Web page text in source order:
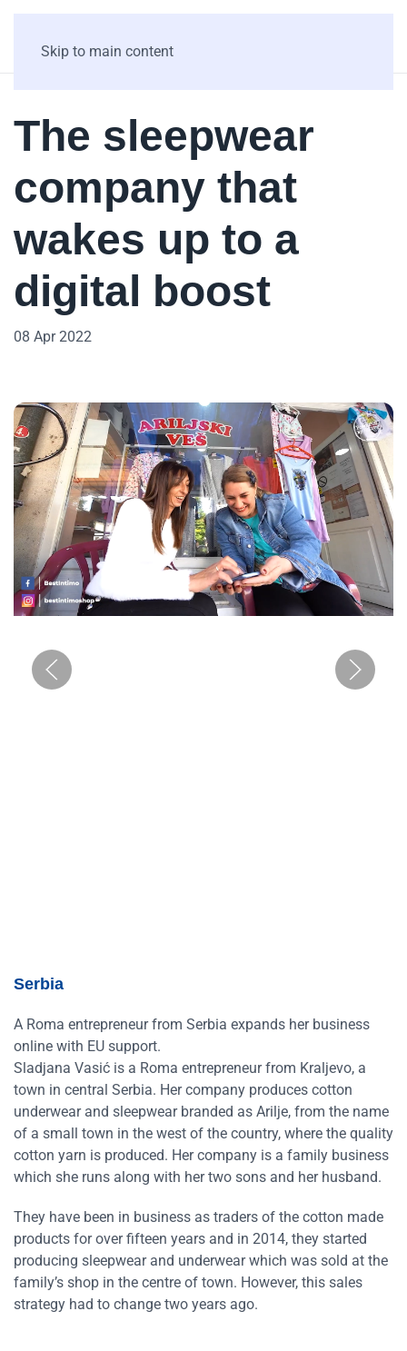
Skip to main content
The sleepwear
company that
wakes up to a
digital boost
08 Apr 2022
Serbia
A Roma entrepreneur from Serbia expands her business
online with EU support.
Sladjana Vasić is a Roma entrepreneur from Kraljevo, a
town in central Serbia. Her company produces cotton
underwear and sleepwear branded as Arilje, from the name
of a small town in the west of the country, where the quality
cotton yarn is produced. Her company is a family business
which she runs along with her two sons and her husband.
They have been in business as traders of the cotton made
products for over fifteen years and in 2014, they started
producing sleepwear and underwear which was sold at the
family’s shop in the centre of town. However, this sales
strategy had to change two years ago.